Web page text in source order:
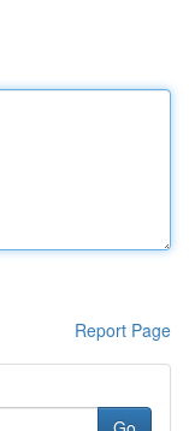
Report Page